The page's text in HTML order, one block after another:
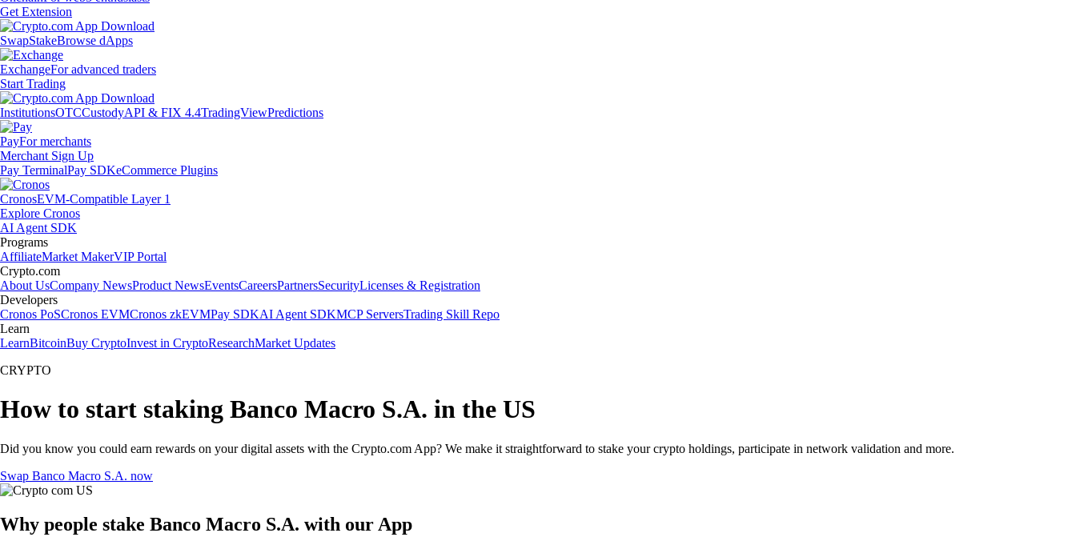
Get Extension
SwapStakeBrowse dApps
ExchangeFor advanced traders
Start Trading
InstitutionsOTCCustodyAPI & FIX 4.4TradingViewPredictions
PayFor merchants
Merchant Sign Up
Pay TerminalPay SDKeCommerce Plugins
CronosEVM-Compatible Layer 1
Explore Cronos
AI Agent SDK
Programs
AffiliateMarket MakerVIP Portal
Crypto.com
About UsCompany NewsProduct NewsEventsCareersPartnersSecurityLicenses & Registration
Developers
Cronos PoSCronos EVMCronos zkEVMPay SDKAI Agent SDKMCP ServersTrading Skill Repo
Learn
LearnBitcoinBuy CryptoInvest in CryptoResearchMarket Updates
CRYPTO
How to start staking Banco Macro S.A. in the US
Did you know you could earn rewards on your digital assets with the Crypto.com App? We make it straightforward to stake your crypto holdings, participate in network validation and more.
Swap Banco Macro S.A. now
Why people stake Banco Macro S.A. with our App